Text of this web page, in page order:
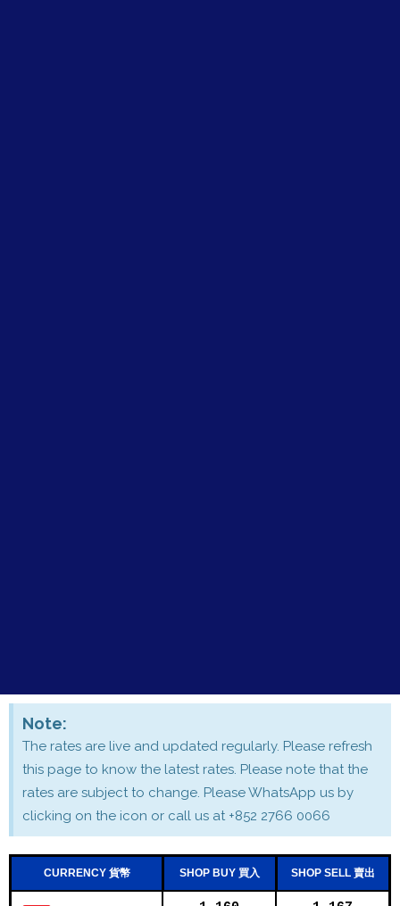
Note:
The rates are live and updated regularly. Please refresh
this page to know the latest rates. Please note that the
rates are subject to change. Please WhatsApp us by
clicking on the icon or call us at +852 2766 0066